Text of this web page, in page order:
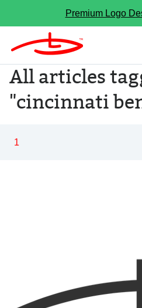
Premium Logo
All articles
"cincinnati
1